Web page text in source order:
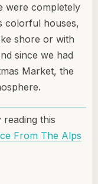
were completely
colorful houses,
shore or with
since we had
Market, the
this
From The Alps